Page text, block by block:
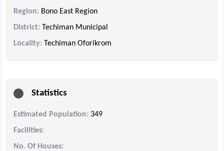
Region: Bono East Region
District: Techiman Municipal
Locality: Techiman Oforikrom
Statistics
Estimated Population: 349
Facilities:
No. Of Houses: